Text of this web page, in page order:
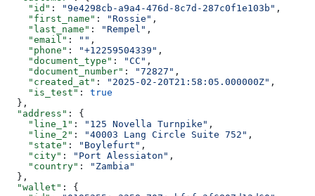
    "id"
: "9e4298cb-a9a4-476d-8c7d-287c0f1e103b" ,
    "first_name"
: "Rossie" ,
    "last_name"
: "Rempel" ,
    "email"
: "" ,
    "phone"
: "+12259504339" ,
    "document_type"
: "CC" ,
    "document_number"
: "72827" ,
    "created_at"
: "2025-02-20T21:58:05.000000Z" ,
    "is_test"
: true
  },
  "address"
: {
    "line_1"
: "125 Novella Turnpike" ,
    "line_2"
: "40003 Lang Circle Suite 752" ,
    "state"
: "Boylefurt" ,
    "city"
: "Port Alessiaton" ,
    "country"
:
"Zambia"
  },
  "wallet"
: {